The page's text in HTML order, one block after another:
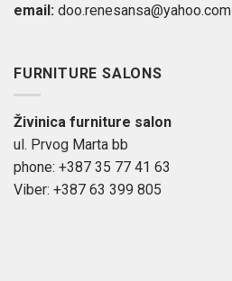
email: doo.renesansa@yahoo.com
FURNITURE SALONS
Živinica furniture salon
ul. Prvog Marta bb
phone: +387 35 77 41 63
Viber: +387 63 399 805